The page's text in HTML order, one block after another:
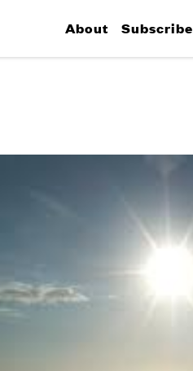
About Subscribe